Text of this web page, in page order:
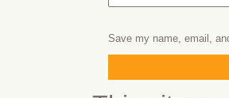
Save my name, email,